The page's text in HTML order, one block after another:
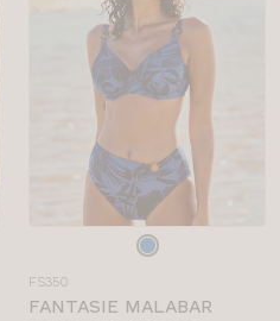
colour
FS350
FANTASIE MALABAR